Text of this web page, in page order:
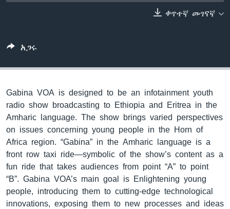
ቀጥተኛ መገናኛ
አጋሩ
Gabina VOA is designed to be an infotainment youth
radio show broadcasting to Ethiopia and Eritrea in the
Amharic language. The show brings varied perspectives
on issues concerning young people in the Horn of
Africa region. “Gabina” in the Amharic language is a
front row taxi ride—symbolic of the show’s content as a
fun ride that takes audiences from point “A” to point
“B”. Gabina VOA’s main goal is Enlightening young
people, introducing them to cutting-edge technological
innovations, exposing them to new processes and ideas